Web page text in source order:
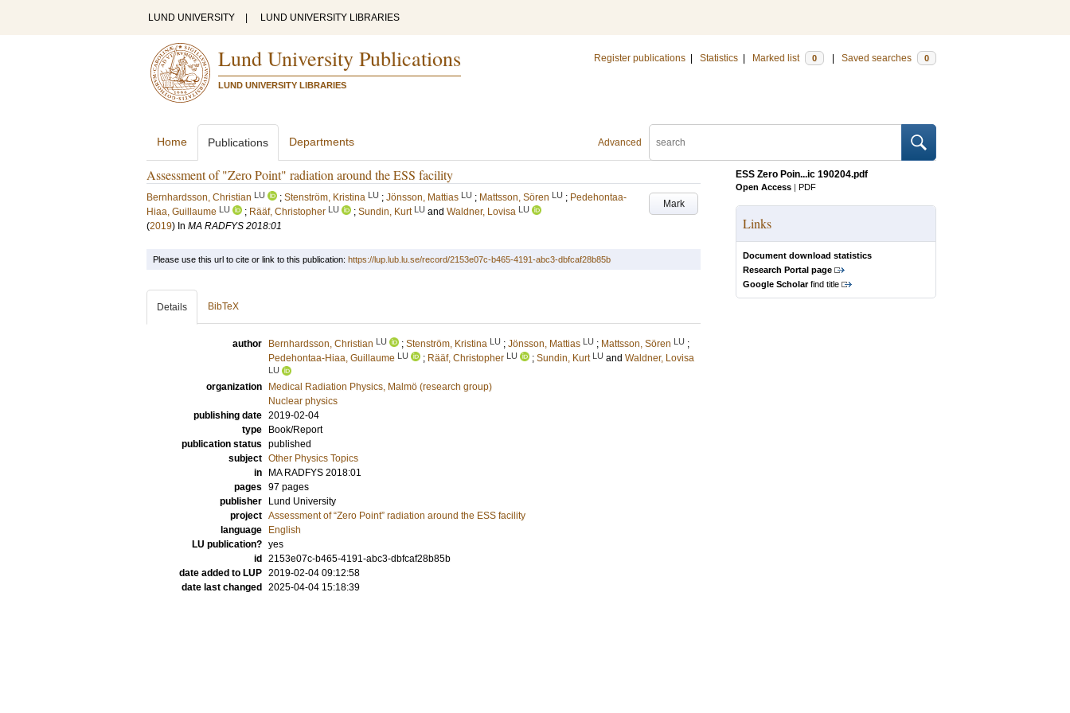
LUND UNIVERSITY LUND UNIVERSITY LIBRARIES
Lund University Publications
LUND UNIVERSITY LIBRARIES
Register publications Statistics Marked list 0 Saved searches 0
Advanced
Home Publications Departments
Assessment of "Zero Point" radiation around the ESS facility
Mark
Bernhardsson, Christian LU ; Stenström, Kristina LU ; Jönsson, Mattias LU ; Mattsson, Sören LU ; Pedehontaa-
Hiaa, Guillaume LU ; Rääf, Christopher LU ; Sundin, Kurt LU and Waldner, Lovisa LU
(2019) In MA RADFYS 2018:01
ESS Zero Poin...ic 190204.pdf
Open Access | PDF
Links
Document download statistics
Research Portal page
Google Scholarfind title
Please use this url to cite or link to this publication: https://lup.lub.lu.se/record/2153e07c-b465-4191-abc3-dbfcaf28b85b
Details BibTeX
author Bernhardsson, Christian LU ; Stenström, Kristina LU ; Jönsson, Mattias LU ; Mattsson, Sören LU ;
Pedehontaa-Hiaa, Guillaume LU ; Rääf, Christopher LU ; Sundin, Kurt LU and Waldner, Lovisa
LU
organization
Medical Radiation Physics, Malmö (research group)
Nuclear physics
publishing date 2019-02-04
type
Book/Report
publication status published
subject Other Physics Topics
in
MA RADFYS 2018:01
pages 97 pages
publisher
Lund University
project Assessment of “Zero Point” radiation around the ESS facility
language
English
LU publication? yes
id
2153e07c-b465-4191-abc3-dbfcaf28b85b
date added to LUP 2019-02-04 09:12:58
date last changed
2025-04-04 15:18:39